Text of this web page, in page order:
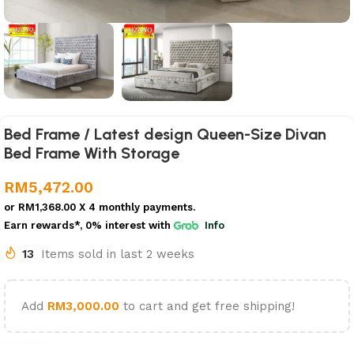
Bed Frame / Latest design Queen-Size Divan
Bed Frame With Storage
RM5,472.00
or RM1,368.00 X 4 monthly payments.
Earn rewards*, 0% interest with Info
13 Items sold in last 2 weeks
Add RM3,000.00 to cart and get free shipping!